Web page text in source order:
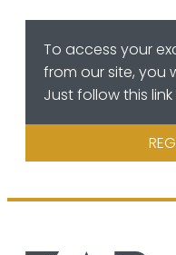
To access your
from our site, you
Just follow this